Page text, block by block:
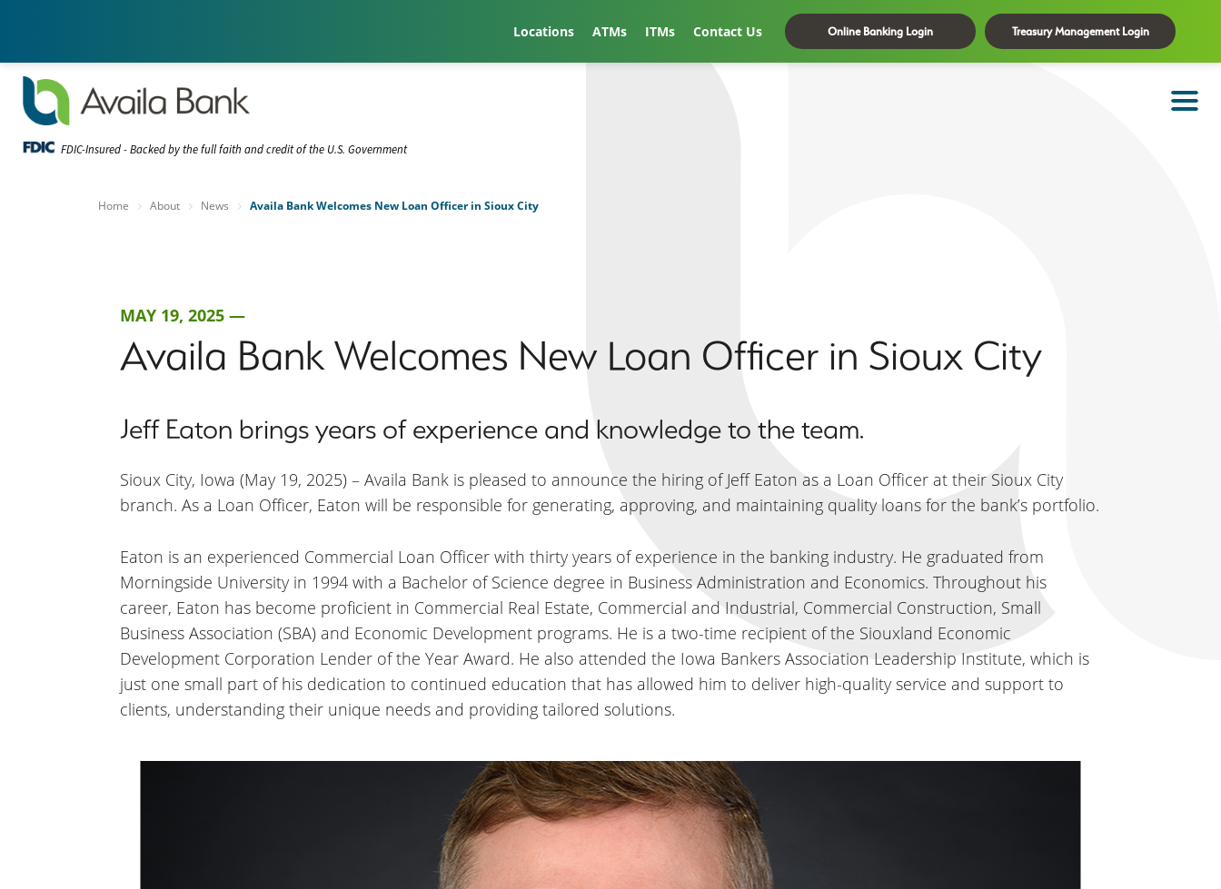
Locations ATMs ITMs Contact Us Online Banking Login Treasury Management Login
FDIC-Insured - Backed by the full faith and credit of the U.S. Government
Home About News Availa Bank Welcomes New Loan Officer in Sioux City
MAY 19, 2025 —
Availa Bank Welcomes New Loan Officer in Sioux City
Jeff Eaton brings years of experience and knowledge to the team.
Sioux City, Iowa (May 19, 2025) – Availa Bank is pleased to announce the hiring of Jeff Eaton as a Loan Officer at their Sioux City
branch. As a Loan Officer, Eaton will be responsible for generating, approving, and maintaining quality loans for the bank’s portfolio.
Eaton is an experienced Commercial Loan Officer with thirty years of experience in the banking industry. He graduated from
Morningside University in 1994 with a Bachelor of Science degree in Business Administration and Economics. Throughout his
career, Eaton has become proficient in Commercial Real Estate, Commercial and Industrial, Commercial Construction, Small
Business Association (SBA) and Economic Development programs. He is a two-time recipient of the Siouxland Economic
Development Corporation Lender of the Year Award. He also attended the Iowa Bankers Association Leadership Institute, which is
just one small part of his dedication to continued education that has allowed him to deliver high-quality service and support to
clients, understanding their unique needs and providing tailored solutions.